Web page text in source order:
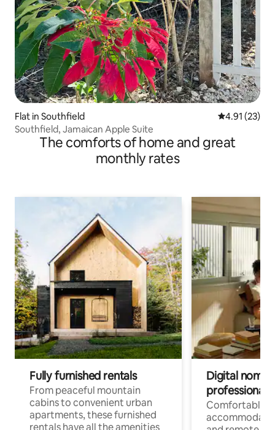
Flat in Southfield 4.91 out of 5
4.91 (23)
Southfield, Jamaican Apple Suite
The comforts of home and great
monthly rates
Fully furnished rentals
From peaceful mountain
cabins to convenient urban
apartments, these furnished
rentals have all the amenities
Digital
professionals
Comfortable